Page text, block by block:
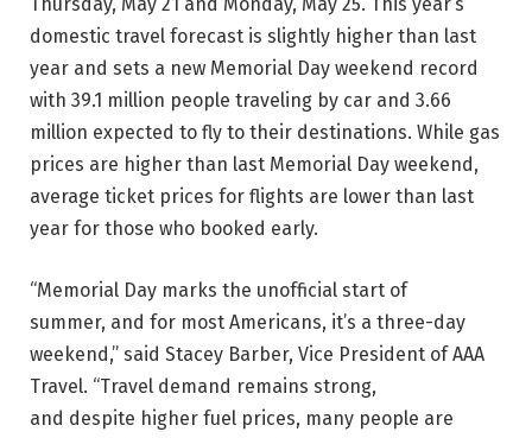
Thursday, May 21 and Monday, May 25. This year’s
domestic travel forecast is slightly higher than last
year and sets a new Memorial Day weekend record
with 39.1 million people traveling by car and 3.66
million expected to fly to their destinations. While gas
prices are higher than last Memorial Day weekend,
average ticket prices for flights are lower than last
year for those who booked early.
“Memorial Day marks the unofficial start of
summer, and for most Americans, it’s a three-day
weekend,” said Stacey Barber, Vice President of AAA
Travel. “Travel demand remains strong,
and despite higher fuel prices, many people are